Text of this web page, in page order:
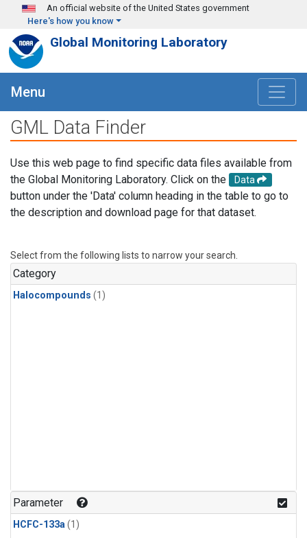
Skip to main content
An official website of the United States government
Here's how you know
Global Monitoring Laboratory
Menu
GML Data Finder
Use this web page to find specific data files available from
the Global Monitoring Laboratory. Click on the
Data
button under the 'Data' column heading in the table to go to
the description and download page for that dataset.
Select from the following lists to narrow your search.
Category
Halocompounds (1)
Parameter
HCFC-133a(1)